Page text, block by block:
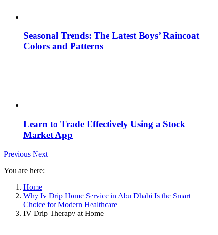
Seasonal Trends: The Latest Boys’ Raincoat
Colors and Patterns
Learn to Trade Effectively Using a Stock
Market App
Previous Next
You are here:
Home
Why Iv Drip Home Service in Abu Dhabi Is the Smart
Choice for Modern Healthcare
IV Drip Therapy at Home